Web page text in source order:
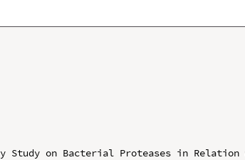
on Bacterial Proteases in Relation